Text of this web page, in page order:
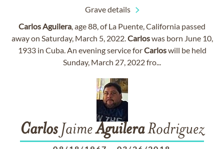
Grave details
CarlosAguilera, age 88, of La Puente, California passed
away on Saturday, March 5, 2022.Carloswas born June 10,
1933 in Cuba. An evening service forCarloswill be held
Sunday, March 27, 2022 fro...
CarlosJaimeAguileraRodriguez